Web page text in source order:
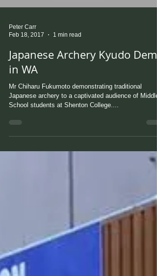
Peter Carr
Feb 18, 2017
1 min read
Japanese Archery Kyudo Demo
in WA
Mr Chiharu Fukumoto demonstrating traditional
Japanese archery to a captivated audience of Middle
School students at Shenton College....